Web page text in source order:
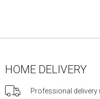
HOME DELIVERY
Professional